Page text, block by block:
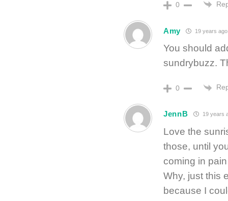
0
Amy 19 years ago
You should
sundrybuzz.
0
JennB 19 years
Love the
those, until
coming in
Why, just this
because I